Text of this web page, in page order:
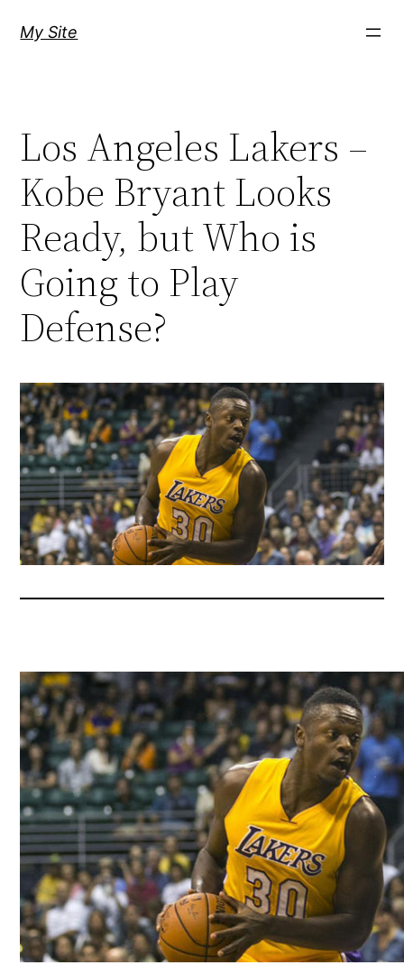
My Site
Los Angeles Lakers –
Kobe Bryant Looks
Ready, but Who is
Going to Play
Defense?